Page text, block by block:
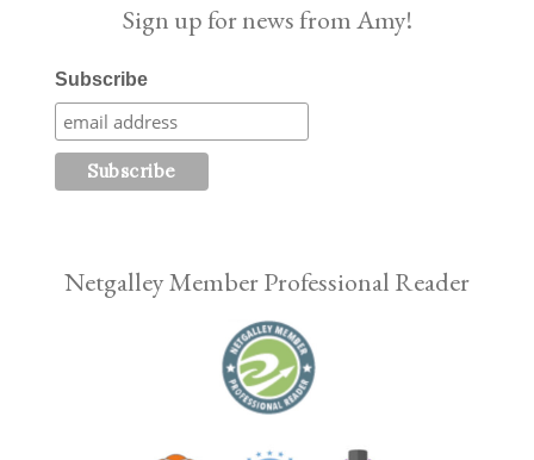
Sign up for news from Amy!
Subscribe
Netgalley Member Professional Reader